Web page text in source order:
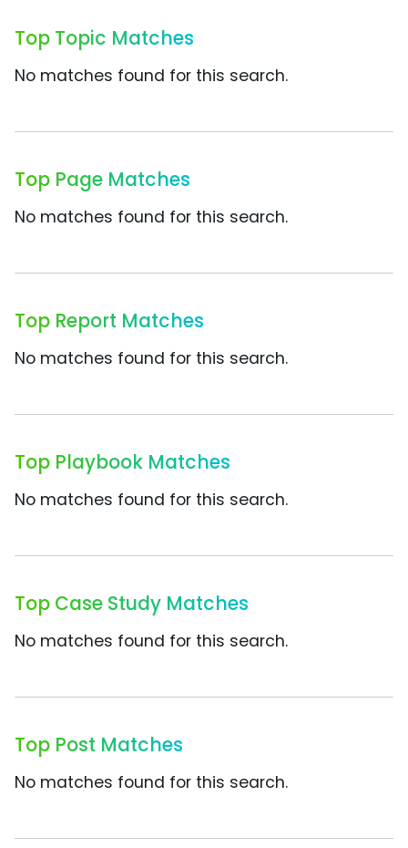
Top Topic Matches
No matches found for this search.
Top Page Matches
No matches found for this search.
Top Report Matches
No matches found for this search.
Top Playbook Matches
No matches found for this search.
Top Case Study Matches
No matches found for this search.
Top Post Matches
No matches found for this search.